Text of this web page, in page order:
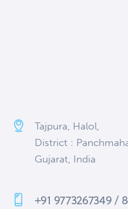
Tajpura, Halol,
District :
Gujarat, India
+91 9773267349 /